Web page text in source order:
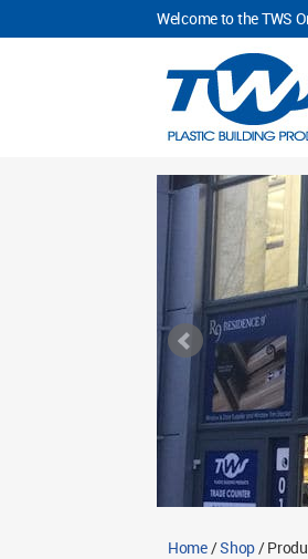
Welcome to the TWS
Home/Shop/